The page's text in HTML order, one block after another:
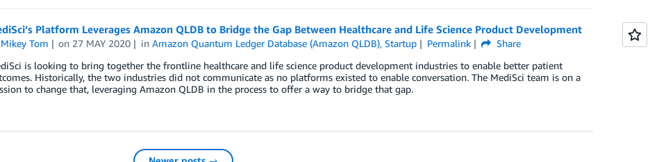
Platform Leverages Amazon QLDB to Bridge the Gap Between Healthcare and Life Science Product Development
Mikey Tom on 27 MAY 2020 inAmazon Quantum Ledger Database (Amazon QLDB),Startup Permalink
Share
is looking to bring together the frontline healthcare and life science product development industries to enable better patient
Historically, the two industries did not communicate as no platforms existed to enable conversation. The MediSci team is on a
to change that, leveraging Amazon QLDB in the process to offer a way to bridge that gap.